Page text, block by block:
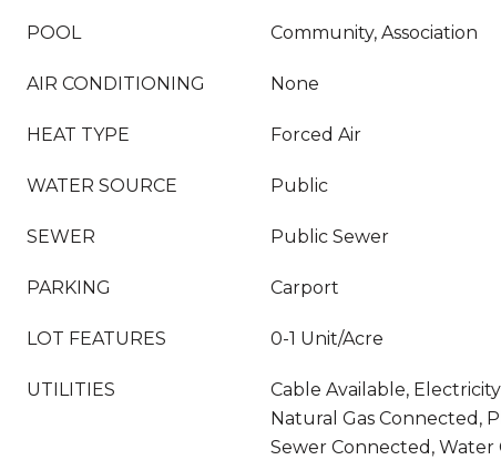
POOL Community, Association
AIR CONDITIONING None
HEAT TYPE Forced Air
WATER SOURCE Public
SEWER Public Sewer
PARKING Carport
LOT FEATURES 0-1 Unit/Acre
UTILITIES
Cable Available,
Natural Gas Connected,
Sewer Connected, Water